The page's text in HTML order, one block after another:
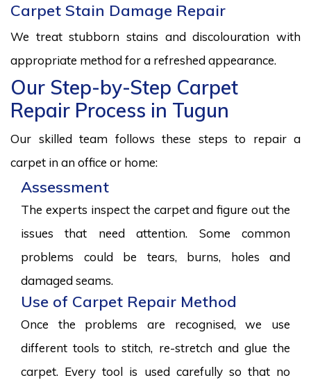
Carpet Stain Damage Repair
We treat stubborn stains and discolouration with
appropriate method for a refreshed appearance.
Our Step-by-Step Carpet
Repair Process in Tugun
Our skilled team follows these steps to repair a
carpet in an office or home:
Assessment
The experts inspect the carpet and figure out the
issues that need attention. Some common
problems could be tears, burns, holes and
damaged seams.
Use of Carpet Repair Method
Once the problems are recognised, we use
different tools to stitch, re-stretch and glue the
carpet. Every tool is used carefully so that no